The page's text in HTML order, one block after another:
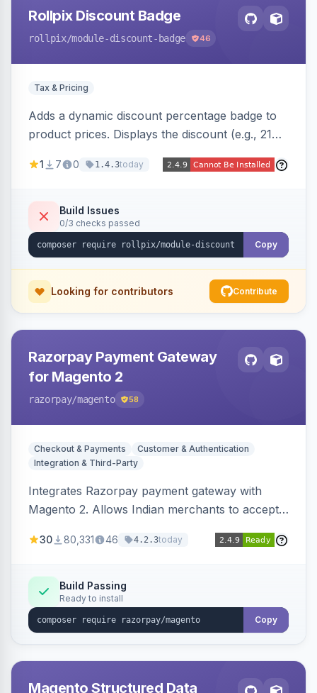
Rollpix Discount Badge
rollpix/module-discount-badge 46
Tax & Pricing
Adds a dynamic discount percentage badge to
product prices. Displays the discount (e.g., 21%
category pages.
1 7 0 1.4.3today
Build Issues
0/3 checks passed
Copy
Looking for contributors Contribute
Razorpay Payment Gateway
for Magento 2
razorpay/magento 58
Checkout & Payments
Customer & Authentication
Integration & Third-Party
Integrates Razorpay payment gateway with
Magento 2. Allows Indian merchants to accept
3D Secure.
30 80,331 46 4.2.3today
Build Passing
Ready to install
Copy
Magento Structured Data